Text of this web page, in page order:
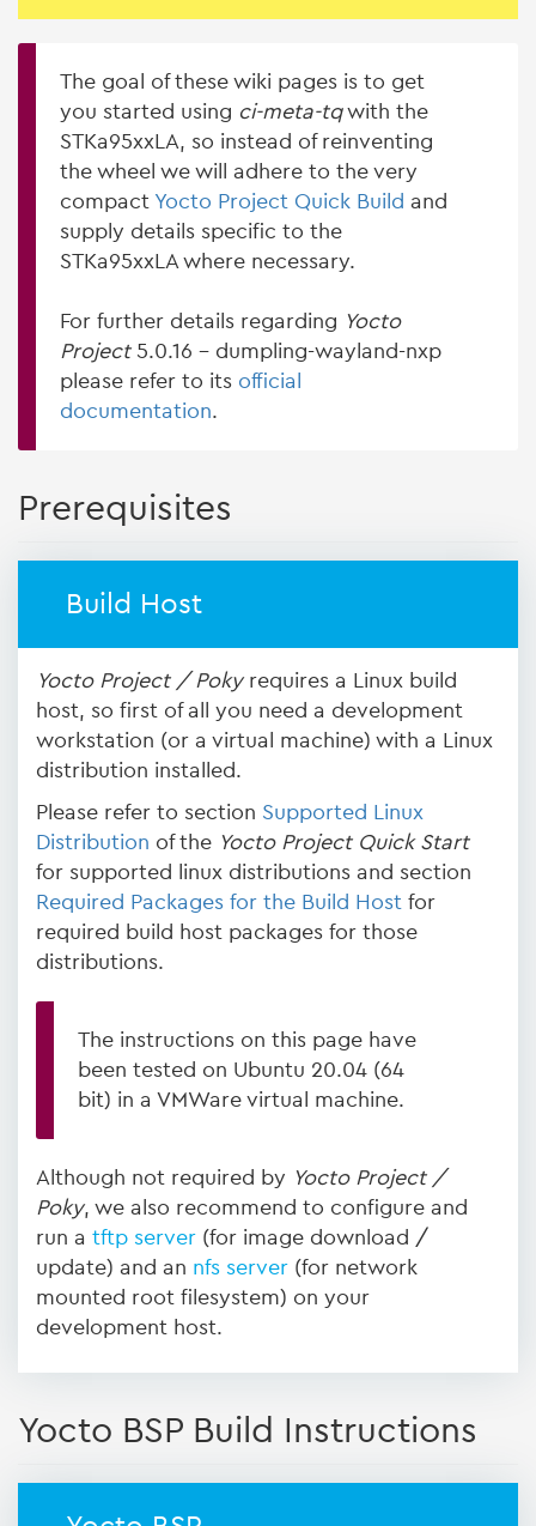
The goal of these wiki pages is to get
you started using ci-meta-tqwith the
STKa95xxLA, so instead of reinventing
the wheel we will adhere to the very
compact Yocto Project Quick Build and
supply details specific to the
STKa95xxLA where necessary.
For further details regarding Yocto
Project5.0.16 - dumpling-wayland-nxp
please refer to its official
documentation.
Prerequisites
Build Host
Yocto Project / Pokyrequires a Linux build
host, so first of all you need a development
workstation (or a virtual machine) with a Linux
distribution installed.
Please refer to section Supported Linux
Distribution of the Yocto Project Quick Start
for supported linux distributions and section
Required Packages for the Build Host for
required build host packages for those
distributions.
The instructions on this page have
been tested on Ubuntu 20.04 (64
bit) in a VMWare virtual machine.
Although not required by Yocto Project /
Poky, we also recommend to configure and
run a tftp server (for image download /
update) and an nfs server (for network
mounted root filesystem) on your
development host.
Yocto BSP Build Instructions